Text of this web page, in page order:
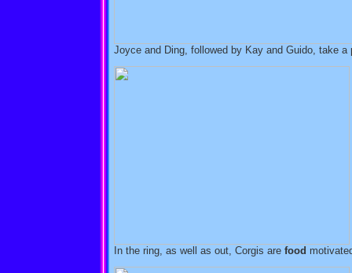
Joyce and Ding, followed by Kay and Guido, take
In the ring, as well as out, Corgis are food